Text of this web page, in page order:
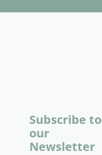
Subscribe to
our
Newsletter